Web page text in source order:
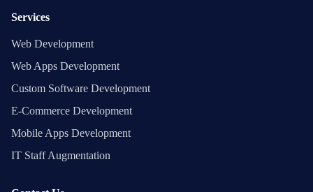
Services
Web Development
Web Apps Development
Custom Software Development
E-Commerce Development
Mobile Apps Development
IT Staff Augmentation